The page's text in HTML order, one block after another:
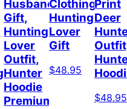
Husband
Gift,
Hunting
Lover
Outfit,
Hunter
Hoodie
Premium
Clothing,
Hunting
Lover
Gift
$48.95
Print
Deer
$48.95